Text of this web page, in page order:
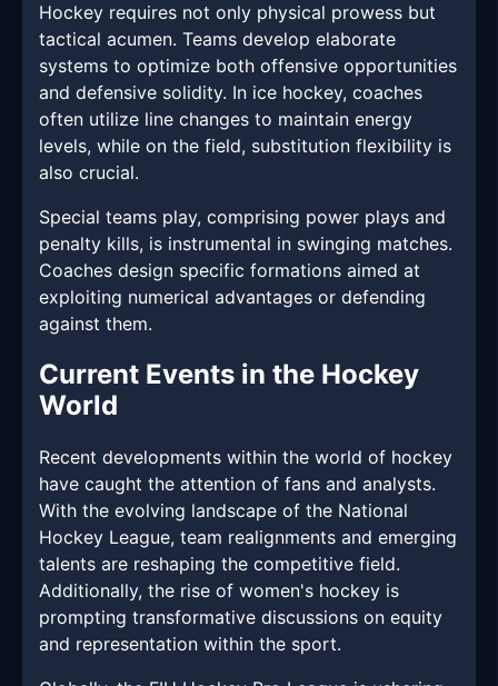
Hockey requires not only physical prowess but
tactical acumen. Teams develop elaborate
systems to optimize both offensive opportunities
and defensive solidity. In ice hockey, coaches
often utilize line changes to maintain energy
levels, while on the field, substitution flexibility is
also crucial.
Special teams play, comprising power plays and
penalty kills, is instrumental in swinging matches.
Coaches design specific formations aimed at
exploiting numerical advantages or defending
against them.
Current Events in the Hockey
World
Recent developments within the world of hockey
have caught the attention of fans and analysts.
With the evolving landscape of the National
Hockey League, team realignments and emerging
talents are reshaping the competitive field.
Additionally, the rise of women's hockey is
prompting transformative discussions on equity
and representation within the sport.